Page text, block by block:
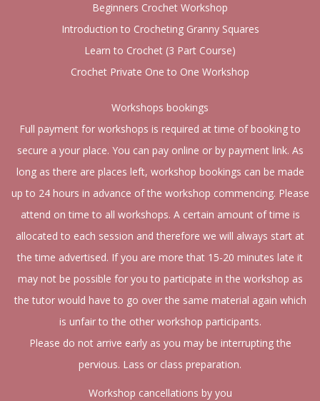
Beginners Crochet Workshop
Introduction to Crocheting Granny Squares
Learn to Crochet (3 Part Course)
Crochet Private One to One Workshop
Workshops bookings
Full payment for workshops is required at time of booking to
secure a your place. You can pay online or by payment link. As
long as there are places left, workshop bookings can be made
up to 24 hours in advance of the workshop commencing. Please
attend on time to all workshops. A certain amount of time is
allocated to each session and therefore we will always start at
the time advertised. If you are more that 15-20 minutes late it
may not be possible for you to participate in the workshop as
the tutor would have to go over the same material again which
is unfair to the other workshop participants.
Please do not arrive early as you may be interrupting the
pervious. Lass or class preparation.
Workshop cancellations by you